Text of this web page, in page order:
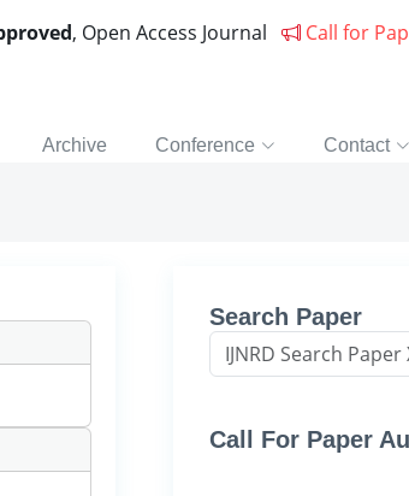
, Open Access Journal Call for
Archive Conference Contact
Search Paper
Call For Paper